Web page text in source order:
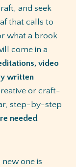
and seek
that calls to
what a brook
come in a
video
written
or craft-
step-by-step
needed.
one is